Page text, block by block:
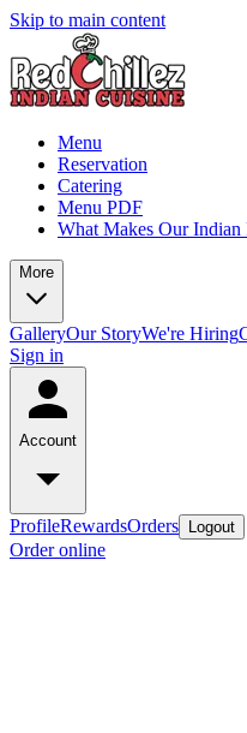
Skip to main content
Menu
Reservation
Catering
Menu PDF
What Makes Our Indian
More
GalleryOur StoryWe're Hiring
Sign in
Account
ProfileRewardsOrders Logout
Order online